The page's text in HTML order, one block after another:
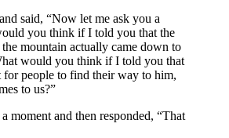
said, “Now let me ask you a
you think if I told you that the
mountain actually came down to
would you think if I told you that
for people to find their way to him,
to us?”
moment and then responded, “That